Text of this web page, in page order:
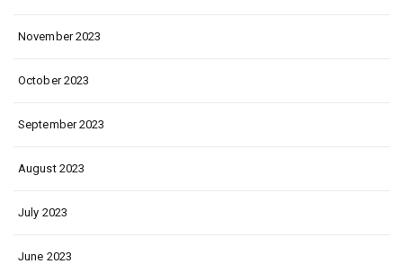
November 2023
October 2023
September 2023
August 2023
July 2023
June 2023